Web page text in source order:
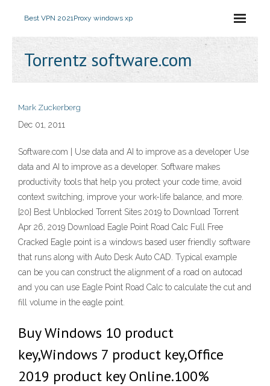
Best VPN 2021Proxy windows xp
Torrentz software.com
Mark Zuckerberg
Dec 01, 2011
Software.com | Use data and AI to improve as a developer Use
data and AI to improve as a developer. Software makes
productivity tools that help you protect your code time, avoid
context switching, improve your work-life balance, and more.
{20} Best Unblocked Torrent Sites 2019 to Download Torrent
Apr 26, 2019 Download Eagle Point Road Calc Full Free
Cracked Eagle point is a windows based user friendly software
that runs along with Auto Desk Auto CAD. Typical example
can be you can construct the alignment of a road on autocad
and you can use Eagle Point Road Calc to calculate the cut and
fill volume in the eagle point.
Buy Windows 10 product
key,Windows 7 product key,Office
2019 product key Online.100%